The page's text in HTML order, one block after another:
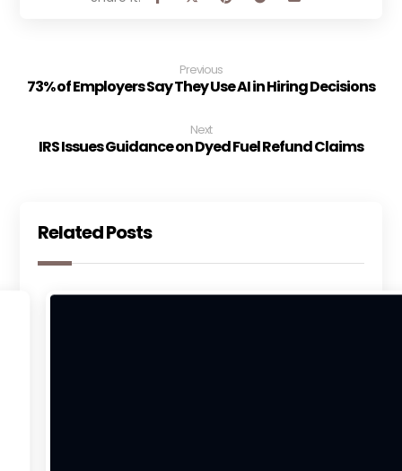
Previous
73% of Employers Say They Use AI in Hiring Decisions
Next
IRS Issues Guidance on Dyed Fuel Refund Claims
Related Posts